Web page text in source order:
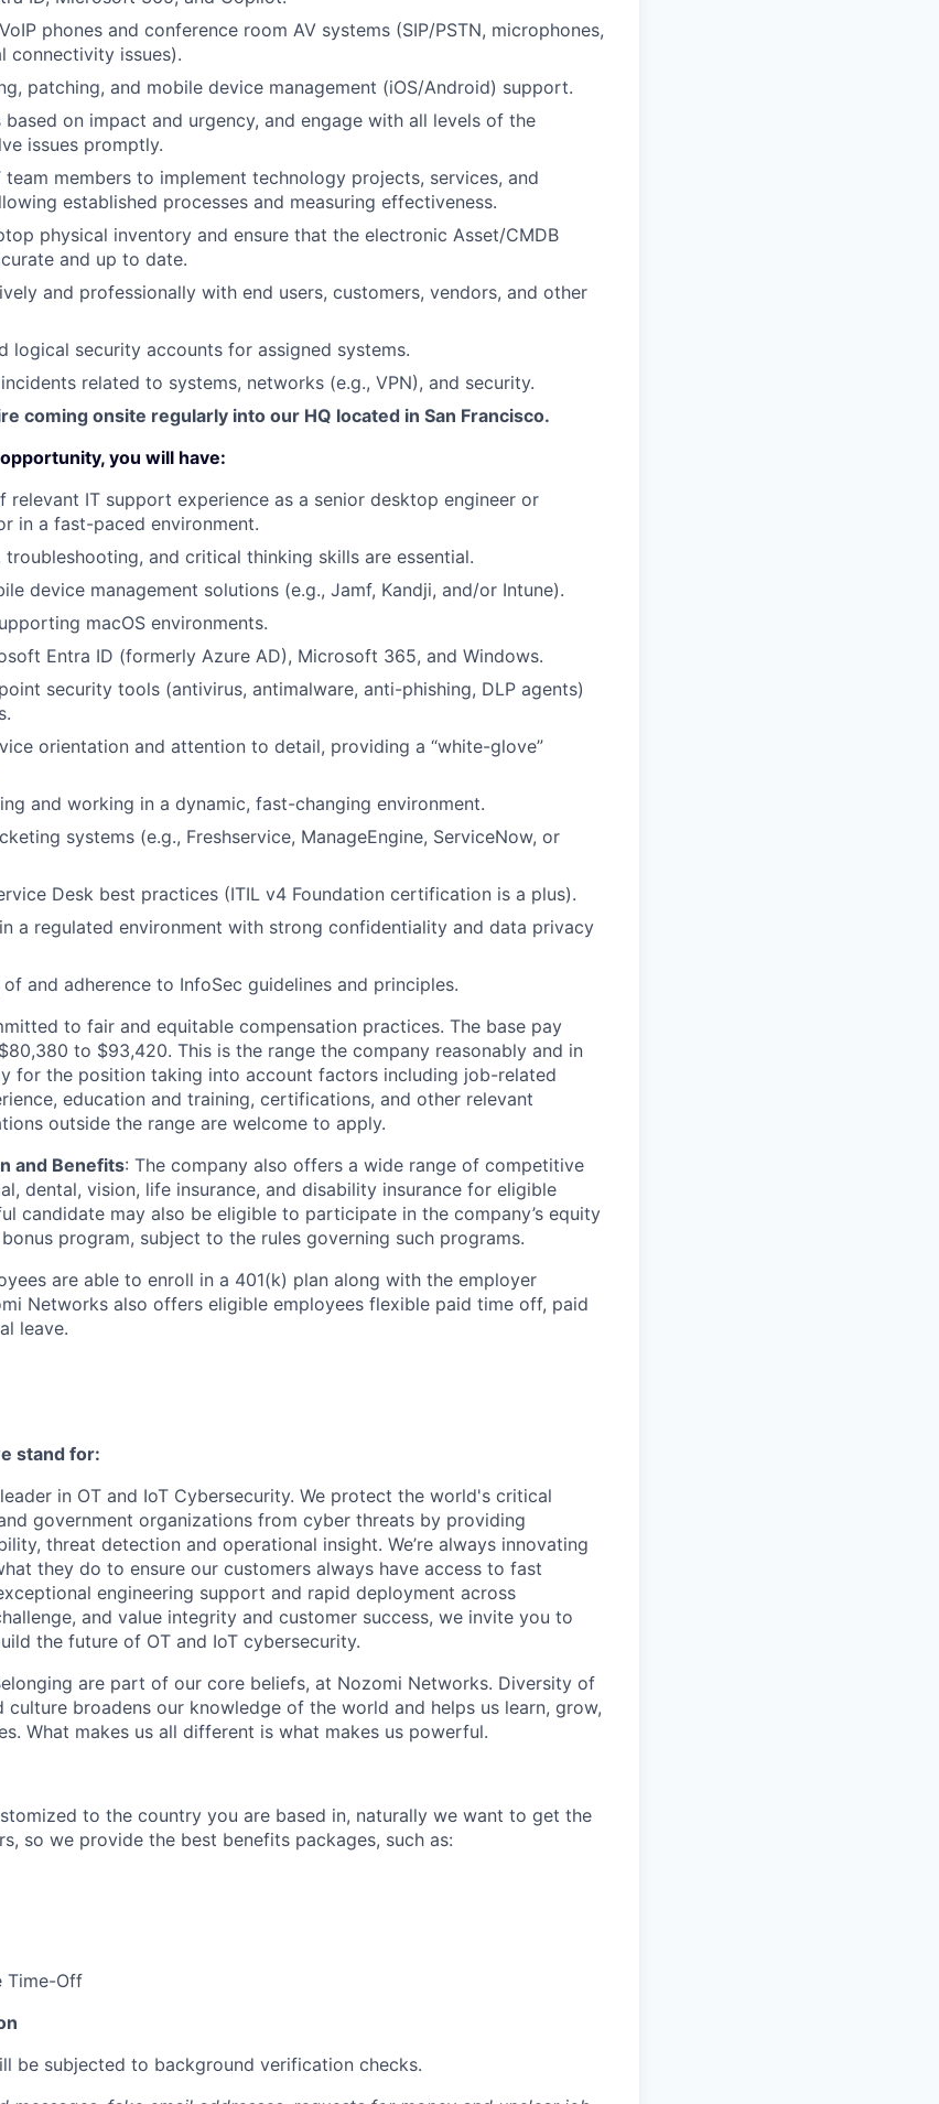
phones and conference room AV systems (SIP/PSTN, microphones,
connectivity issues).
patching, and mobile device management (iOS/Android) support.
based on impact and urgency, and engage with all levels of the
issues promptly.
members to implement technology projects, services, and
established processes and measuring effectiveness.
physical inventory and ensure that the electronic Asset/CMDB
and up to date.
and professionally with end users, customers, vendors, and other
logical security accounts for assigned systems.
related to systems, networks (e.g., VPN), and security.
coming onsite regularly into our HQ located in San Francisco.
you will have:
relevant IT support experience as a senior desktop engineer or
in a fast-paced environment.
and critical thinking skills are essential.
device management solutions (e.g., Jamf, Kandji, and/or Intune).
macOS environments.
Entra ID (formerly Azure AD), Microsoft 365, and Windows.
security tools (antivirus, antimalware, anti-phishing, DLP agents)
orientation and attention to detail, providing a “white-glove”
and working in a dynamic, fast-changing environment.
systems (e.g., Freshservice, ManageEngine, ServiceNow, or
Desk best practices (ITIL v4 Foundation certification is a plus).
a regulated environment with strong confidentiality and data privacy
and adherence to InfoSec guidelines and principles.
to fair and equitable compensation practices. The base pay
to $93,420. This is the range the company reasonably and in
for the position taking into account factors including job-related
education and training, certifications, and other relevant
outside the range are welcome to apply.
and Benefits: The company also offers a wide range of competitive
dental, vision, life insurance, and disability insurance for eligible
candidate may also be eligible to participate in the company’s equity
program, subject to the rules governing such programs.
are able to enroll in a 401(k) plan along with the employer
Networks also offers eligible employees flexible paid time off, paid
leave.
stand for:
in OT and IoT Cybersecurity. We protect the world's critical
government organizations from cyber threats by providing
threat detection and operational insight. We’re always innovating
they do to ensure our customers always have access to fast
engineering support and rapid deployment across
and value integrity and customer success, we invite you to
the future of OT and IoT cybersecurity.
are part of our core beliefs, at Nozomi Networks. Diversity of
broadens our knowledge of the world and helps us learn, grow,
What makes us all different is what makes us powerful.
to the country you are based in, naturally we want to get the
so we provide the best benefits packages, such as:
Time-Off
be subjected to background verification checks.